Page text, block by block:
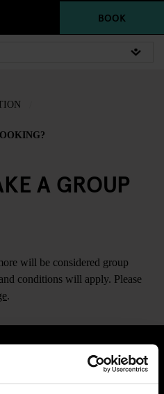
BOOK
A GROUP
will be considered group
conditions will apply. Please
.
OG MODTAG